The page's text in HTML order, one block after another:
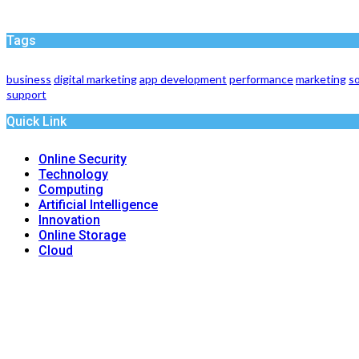
Tags
business digital marketingapp development performancemarketing
support
Quick Link
Online Security
Technology
Computing
Artificial Intelligence
Innovation
Online Storage
Cloud